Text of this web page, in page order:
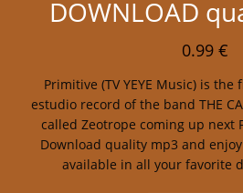
DOWNLOAD
0.99 €
Primitive (TV YEYE Music) is
estudio record of the band THE
called Zeotrope coming up next
Download quality mp3 and
available in all your favorite